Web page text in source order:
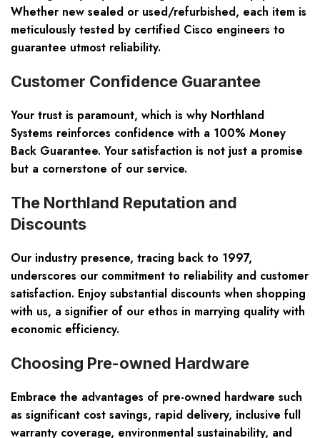
Whether new sealed or used/refurbished, each item is
meticulously tested by certified Cisco engineers to
guarantee utmost reliability.
Customer Confidence Guarantee
Your trust is paramount, which is why Northland
Systems reinforces confidence with a 100% Money
Back Guarantee. Your satisfaction is not just a promise
but a cornerstone of our service.
The Northland Reputation and
Discounts
Our industry presence, tracing back to 1997,
underscores our commitment to reliability and customer
satisfaction. Enjoy substantial discounts when shopping
with us, a signifier of our ethos in marrying quality with
economic efficiency.
Choosing Pre-owned Hardware
Embrace the advantages of pre-owned hardware such
as significant cost savings, rapid delivery, inclusive full
warranty coverage, environmental sustainability, and